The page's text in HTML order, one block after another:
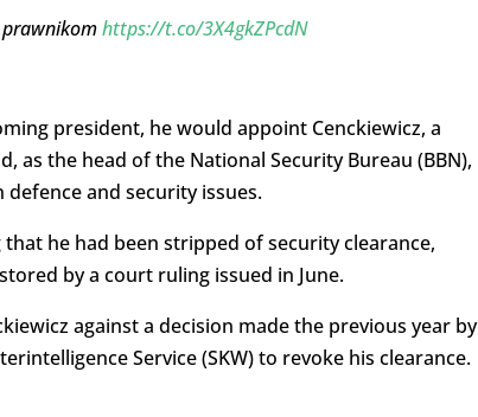
https://t.co/3X4gkZPcdN
president, he would appoint Cenckiewicz, a
as the head of the National Security Bureau (BBN),
and security issues.
he had been stripped of security clearance,
by a court ruling issued in June.
against a decision made the previous year by
Service (SKW) to revoke his clearance.